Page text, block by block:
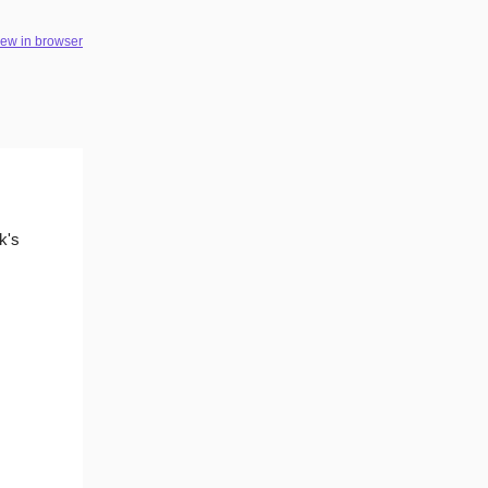
in browser